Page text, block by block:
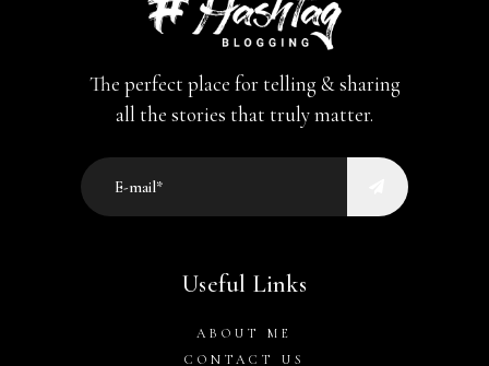
The perfect place for telling & sharing
all the stories that truly matter.
Useful Links
ABOUT ME
CONTACT US